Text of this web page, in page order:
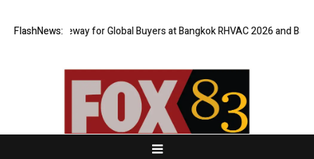
FlashNews:
Gateway for Global Buyers at Bangkok RHVAC 2026 and Bangkok E